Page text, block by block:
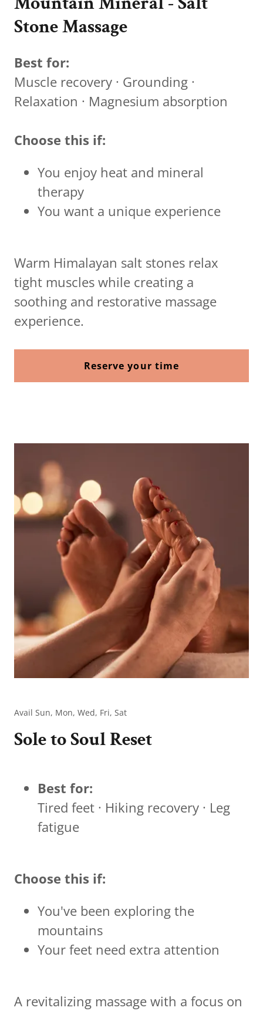
Stone Massage
Best for:
Muscle recovery · Grounding ·
Relaxation · Magnesium absorption
Choose this if:
You enjoy heat and mineral
therapy
You want a unique experience
Warm Himalayan salt stones relax
tight muscles while creating a
soothing and restorative massage
experience.
Reserve your time
Avail Sun, Mon, Wed, Fri, Sat
Sole to Soul Reset
Best for:
Tired feet · Hiking recovery · Leg
fatigue
Choose this if:
You've been exploring the
mountains
Your feet need extra attention
A revitalizing massage with a focus on